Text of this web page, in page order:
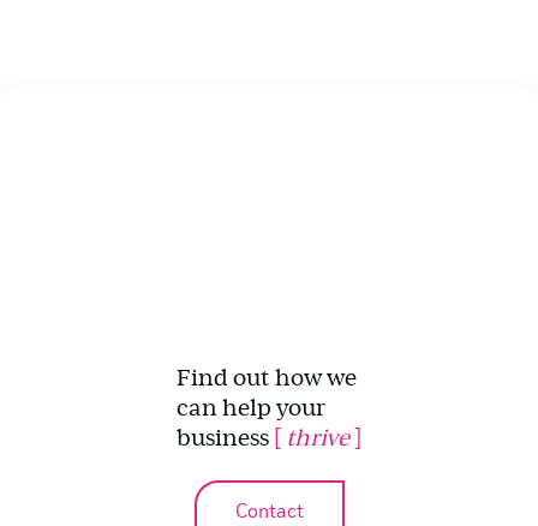
Find out how we
can help your
business [ thrive]
Contact